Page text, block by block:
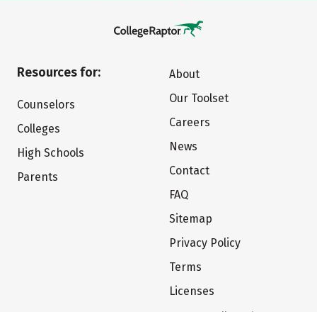
Resources for:
Counselors
Colleges
High Schools
Parents
About
Our Toolset
Careers
News
Contact
FAQ
Sitemap
Privacy Policy
Terms
Licenses